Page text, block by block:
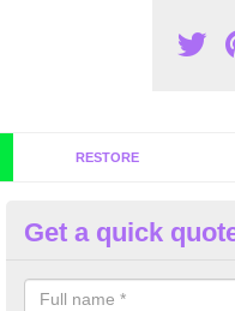
RESTORE
Aisgernis
Get a quick